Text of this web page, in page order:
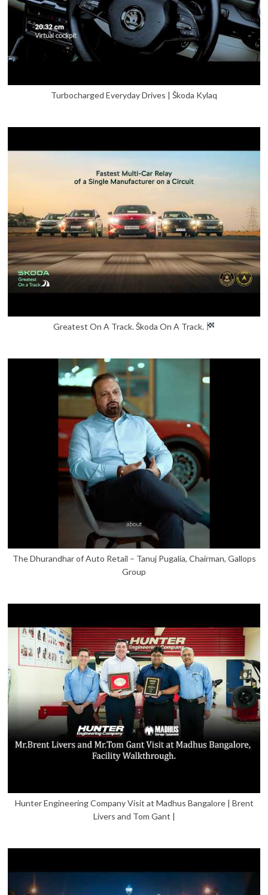
Turbocharged Everyday Drives | Škoda Kylaq
Greatest On A Track. Škoda On A Track.
The Dhurandhar of Auto Retail – Tanuj Pugalia, Chairman, Gallops
Group
Hunter Engineering Company Visit at Madhus Bangalore | Brent
Livers and Tom Gant |